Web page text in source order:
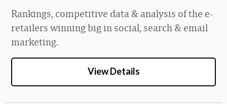
Rankings, competitive data & analysis of the e-
retailers winning big in social, search & email
marketing.
View Details